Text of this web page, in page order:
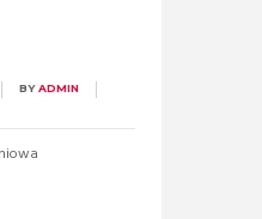
BYADMIN